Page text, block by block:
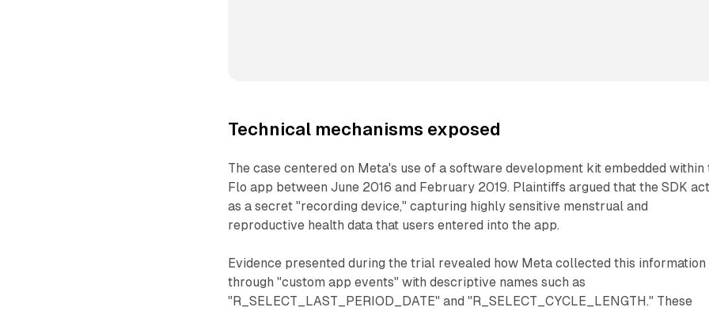
Technical mechanisms exposed
The case centered on Meta's use of a software development kit embedded within
Flo app between June 2016 and February 2019. Plaintiffs argued that the SDK
as a secret "recording device," capturing highly sensitive menstrual and
reproductive health data that users entered into the app.
Evidence presented during the trial revealed how Meta collected this information
through "custom app events" with descriptive names such as
"R_SELECT_LAST_PERIOD_DATE" and "R_SELECT_CYCLE_LENGTH." These